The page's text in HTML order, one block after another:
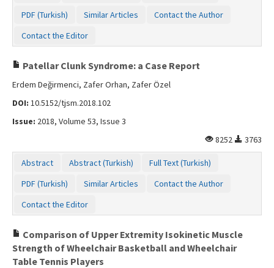
PDF (Turkish)
Similar Articles
Contact the Author
Contact the Editor
Patellar Clunk Syndrome: a Case Report
Erdem Değirmenci, Zafer Orhan, Zafer Özel
DOI: 10.5152/tjsm.2018.102
Issue: 2018, Volume 53, Issue 3
8252
3763
Abstract Abstract (Turkish)
Full Text (Turkish)
PDF (Turkish)
Similar Articles
Contact the Author
Contact the Editor
Comparison of Upper Extremity Isokinetic Muscle
Strength of Wheelchair Basketball and Wheelchair
Table Tennis Players